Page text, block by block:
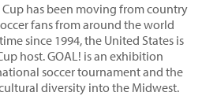
Cup has been moving from country
fans from around the world
since 1994, the United States is
host. GOAL! is an exhibition
soccer tournament and the
diversity into the Midwest.